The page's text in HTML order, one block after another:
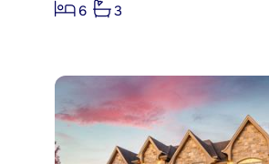
6
3